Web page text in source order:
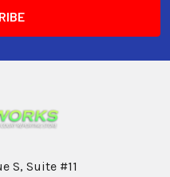
S, Suite #11